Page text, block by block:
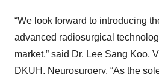
“We look forward to introducing
advanced radiosurgical
market,” said Dr. Lee Sang Koo,
DKUH, Neurosurgery. “As the